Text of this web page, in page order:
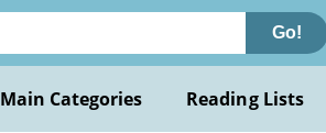
Go!
Main Categories Reading Lists